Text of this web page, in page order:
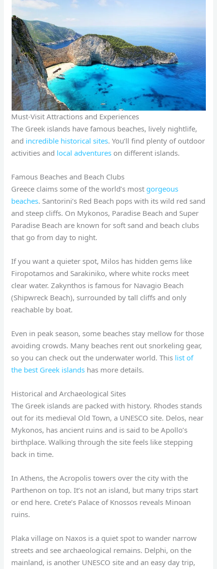
Must-Visit Attractions and Experiences
The Greek islands have famous beaches, lively nightlife,
and incredible historical sites. You’ll find plenty of outdoor
activities and local adventures on different islands.
Famous Beaches and Beach Clubs
Greece claims some of the world’s most gorgeous
beaches. Santorini’s Red Beach pops with its wild red sand
and steep cliffs. On Mykonos, Paradise Beach and Super
Paradise Beach are known for soft sand and beach clubs
that go from day to night.
If you want a quieter spot, Milos has hidden gems like
Firopotamos and Sarakiniko, where white rocks meet
clear water. Zakynthos is famous for Navagio Beach
(Shipwreck Beach), surrounded by tall cliffs and only
reachable by boat.
Even in peak season, some beaches stay mellow for those
avoiding crowds. Many beaches rent out snorkeling gear,
so you can check out the underwater world. This list of
the best Greek islands has more details.
Historical and Archaeological Sites
The Greek islands are packed with history. Rhodes stands
out for its medieval Old Town, a UNESCO site. Delos, near
Mykonos, has ancient ruins and is said to be Apollo’s
birthplace. Walking through the site feels like stepping
back in time.
In Athens, the Acropolis towers over the city with the
Parthenon on top. It’s not an island, but many trips start
or end here. Crete’s Palace of Knossos reveals Minoan
ruins.
Plaka village on Naxos is a quiet spot to wander narrow
streets and see archaeological remains. Delphi, on the
mainland, is another UNESCO site and an easy day trip,